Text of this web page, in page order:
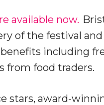
available now.
of the festival
including
from food traders.
stars, award-